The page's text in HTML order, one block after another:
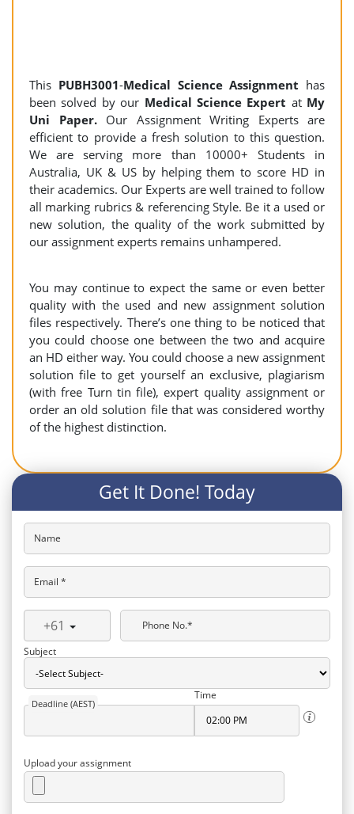
This PUBH3001-Medical Science Assignment has
been solved by our Medical Science Expert at My
Uni Paper.Our Assignment Writing Experts are
efficient to provide a fresh solution to this question.
We are serving more than 10000+ Students in
Australia, UK & US by helping them to score HD in
their academics. Our Experts are well trained to follow
all marking rubrics & referencing Style. Be it a used or
new solution, the quality of the work submitted by
our assignment experts remains unhampered.
You may continue to expect the same or even better
quality with the used and new assignment solution
files respectively. There’s one thing to be noticed that
you could choose one between the two and acquire
an HD either way. You could choose a new assignment
solution file to get yourself an exclusive, plagiarism
(with free Turn tin file), expert quality assignment or
order an old solution file that was considered worthy
of the highest distinction.
Get It Done! Today
Name
Email *
+61
Phone No.*
Subject
Deadline (AEST)
Time
Upload your assignment